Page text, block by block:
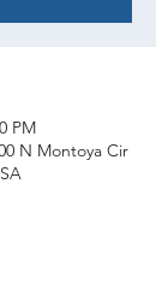
PM
N Montoya Cir